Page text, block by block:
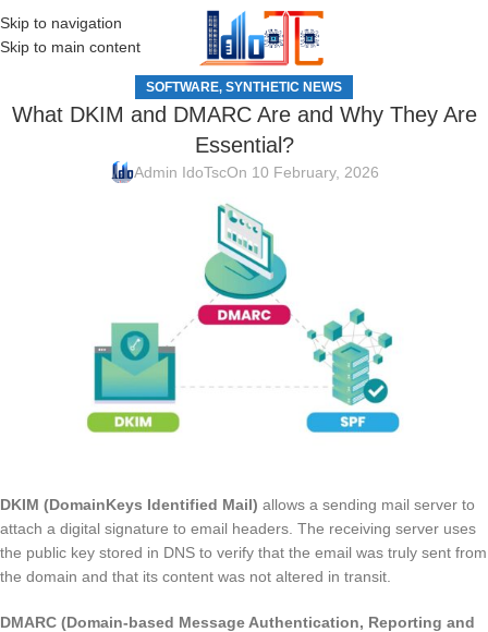
Skip to navigation
Skip to main content
MENU
SOFTWARE, SYNTHETIC NEWS
What DKIM and DMARC Are and Why They Are
Essential?
Admin IdoTscOn 10 February, 2026
DKIM (DomainKeys Identified Mail) allows a sending mail server to
attach a digital signature to email headers. The receiving server uses
the public key stored in DNS to verify that the email was truly sent from
the domain and that its content was not altered in transit.
DMARC (Domain-based Message Authentication, Reporting and